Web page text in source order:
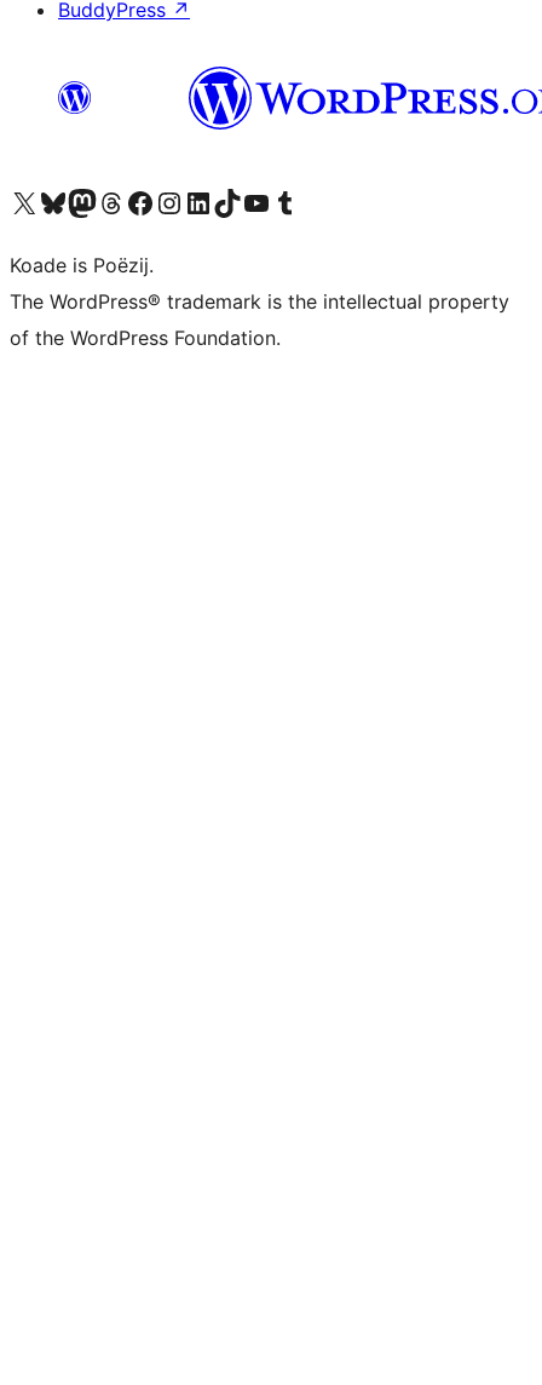
BuddyPress ↗
Visit our X (formerly Twitter) account
Visit our Bluesky account
Visit our Mastodon account
Visit our Threads account
Besykje ús Facebook sideBesykje ús Instagram-akkount
Besykje ús LinkedIn akkount
Visit our TikTok account
Visit our YouTube channel
Visit our Tumblr account
Koade is Poëzij.
The WordPress® trademark is the intellectual property
of the WordPress Foundation.